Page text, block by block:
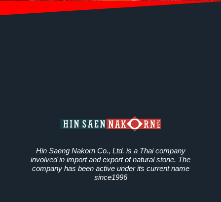
Hin Saeng Nakorn Co., Ltd. is a Thai company
involved in import and export of natural stone. The
company has been active under its current name
since1996